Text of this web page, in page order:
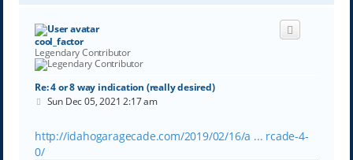
p
cool_factor
Legendary Contributor
Re: 4 or 8 way indication (really desired)
P
t
Sun Dec 05, 2021 2:17 am
http://idahogaragecade.com/2019/02/16/a ... rcade-4-
0/